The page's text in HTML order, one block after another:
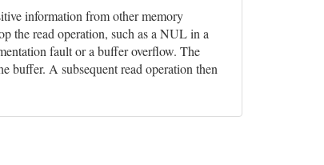
information from other memory
the read operation, such as a NUL in a
fault or a buffer overflow. The
buffer. A subsequent read operation then